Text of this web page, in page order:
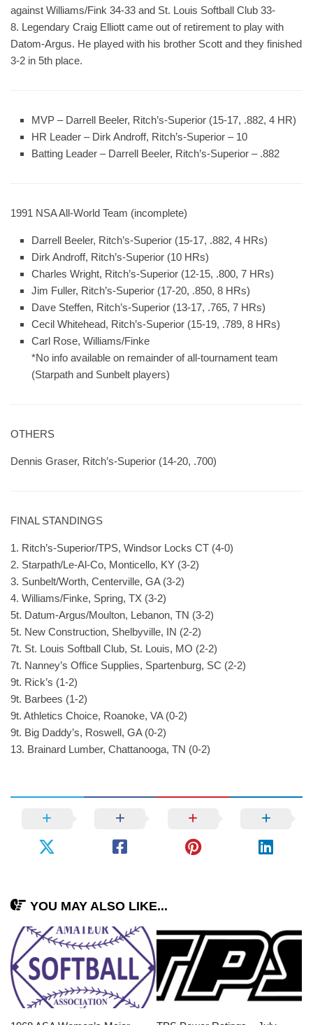
against Williams/Fink 34-33 and St. Louis Softball Club 33-
8. Legendary Craig Elliott came out of retirement to play with
Datom-Argus. He played with his brother Scott and they finished
3-2 in 5th place.
MVP – Darrell Beeler, Ritch’s-Superior (15-17, .882, 4 HR)
HR Leader – Dirk Androff, Ritch’s-Superior – 10
Batting Leader – Darrell Beeler, Ritch’s-Superior – .882
1991 NSA All-World Team (incomplete)
Darrell Beeler, Ritch’s-Superior (15-17, .882, 4 HRs)
Dirk Androff, Ritch’s-Superior (10 HRs)
Charles Wright, Ritch’s-Superior (12-15, .800, 7 HRs)
Jim Fuller, Ritch’s-Superior (17-20, .850, 8 HRs)
Dave Steffen, Ritch’s-Superior (13-17, .765, 7 HRs)
Cecil Whitehead, Ritch’s-Superior (15-19, .789, 8 HRs)
Carl Rose, Williams/Finke
*No info available on remainder of all-tournament team
(Starpath and Sunbelt players)
OTHERS
Dennis Graser, Ritch’s-Superior (14-20, .700)
FINAL STANDINGS
1. Ritch’s-Superior/TPS, Windsor Locks CT (4-0)
2. Starpath/Le-Al-Co, Monticello, KY (3-2)
3. Sunbelt/Worth, Centerville, GA (3-2)
4. Williams/Finke, Spring, TX (3-2)
5t. Datum-Argus/Moulton, Lebanon, TN (3-2)
5t. New Construction, Shelbyville, IN (2-2)
7t. St. Louis Softball Club, St. Louis, MO (2-2)
7t. Nanney’s Office Supplies, Spartenburg, SC (2-2)
9t. Rick’s (1-2)
9t. Barbees (1-2)
9t. Athletics Choice, Roanoke, VA (0-2)
9t. Big Daddy’s, Roswell, GA (0-2)
13. Brainard Lumber, Chattanooga, TN (0-2)
YOU MAY ALSO LIKE...